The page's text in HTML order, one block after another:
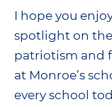
I hope you
spotlight on
patriotism and
at Monroe’s
every school